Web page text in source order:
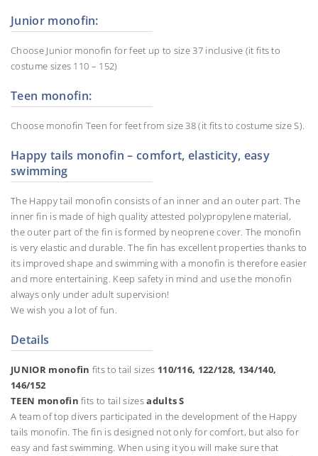
Junior monofin:
Choose Junior monofin for feet up to size 37 inclusive (it fits to
costume sizes 110 – 152)
Teen monofin:
Choose monofin Teen for feet from size 38 (it fits to costume size S).
Happy tails monofin – comfort, elasticity, easy
swimming
The Happy tail monofin consists of an inner and an outer part. The
inner fin is made of high quality attested polypropylene material,
the outer part of the fin is formed by neoprene cover. The monofin
is very elastic and durable. The fin has excellent properties thanks to
its improved shape and swimming with a monofin is therefore easier
and more entertaining. Keep safety in mind and use the monofin
always only under adult supervision!
We wish you a lot of fun.
Details
JUNIOR monofin fits to tail sizes 110/116, 122/128, 134/140,
146/152
TEEN monofin fits to tail sizesadults S
A team of top divers participated in the development of the Happy
tails monofin. The fin is designed not only for comfort, but also for
easy and fast swimming. When using it you will make sure that